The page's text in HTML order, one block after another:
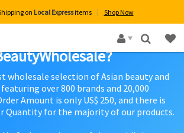
on Local Expressitems Shop Now
×
wholesale selection of Asian beauty and
over 800 brands and 20,000
Amount is only US$ 250, and there is
Quantity for the majority of our products.